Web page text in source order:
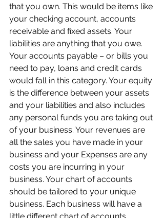
that you own. This would be items like
your checking account, accounts
receivable and fixed assets. Your
liabilities are anything that you owe.
Your accounts payable – or bills you
need to pay, loans and credit cards
would fall in this category. Your equity
is the difference between your assets
and your liabilities and also includes
any personal funds you are taking out
of your business. Your revenues are
all the sales you have made in your
business and your Expenses are any
costs you are incurring in your
business. Your chart of accounts
should be tailored to your unique
business. Each business will have a